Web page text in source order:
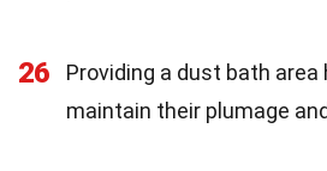
26
Providing a dust bath area
maintain their plumage